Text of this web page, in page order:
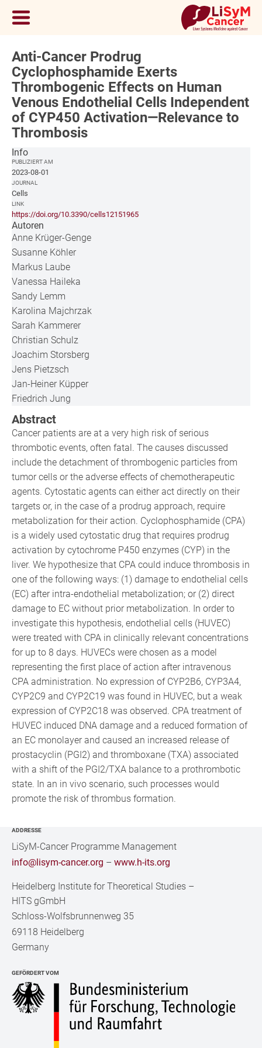
Anti-Cancer Prodrug
Cyclophosphamide Exerts
Thrombogenic Effects on Human
Venous Endothelial Cells Independent
of CYP450 Activation—Relevance to
Thrombosis
Abstract
Cancer patients are at a very high risk of serious
thrombotic events, often fatal. The causes discussed
include the detachment of thrombogenic particles from
tumor cells or the adverse effects of chemotherapeutic
agents. Cytostatic agents can either act directly on their
targets or, in the case of a prodrug approach, require
metabolization for their action. Cyclophosphamide (CPA)
is a widely used cytostatic drug that requires prodrug
activation by cytochrome P450 enzymes (CYP) in the
liver. We hypothesize that CPA could induce thrombosis in
one of the following ways: (1) damage to endothelial cells
(EC) after intra-endothelial metabolization; or (2) direct
damage to EC without prior metabolization. In order to
investigate this hypothesis, endothelial cells (HUVEC)
were treated with CPA in clinically relevant concentrations
for up to 8 days. HUVECs were chosen as a model
representing the first place of action after intravenous
CPA administration. No expression of CYP2B6, CYP3A4,
CYP2C9 and CYP2C19 was found in HUVEC, but a weak
expression of CYP2C18 was observed. CPA treatment of
HUVEC induced DNA damage and a reduced formation of
an EC monolayer and caused an increased release of
prostacyclin (PGI2) and thromboxane (TXA) associated
with a shift of the PGI2/TXA balance to a prothrombotic
state. In an in vivo scenario, such processes would
promote the risk of thrombus formation.
Info
PUBLIZIERT AM
2023-08-01
JOURNAL
Cells
LINK
https://doi.org/10.3390/cells12151965
Autoren
Anne Krüger-Genge
Susanne Köhler
Markus Laube
Vanessa Haileka
Sandy Lemm
Karolina Majchrzak
Sarah Kammerer
Christian Schulz
Joachim Storsberg
Jens Pietzsch
Jan-Heiner Küpper
Friedrich Jung
ADDRESSE
LiSyM-Cancer Programme Management
info@lisym-cancer.org –www.h-its.org
Heidelberg Institute for Theoretical Studies –
HITS gGmbH
Schloss-Wolfsbrunnenweg 35
69118 Heidelberg
Germany
GEFÖRDERT VOM